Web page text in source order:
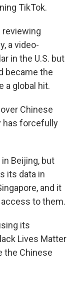
TikTok.
reviewing
a video-
in the U.S. but
became the
a global hit.
Chinese
has forcefully
Beijing, but
its data in
and it
to them.
its
Lives Matter
the Chinese